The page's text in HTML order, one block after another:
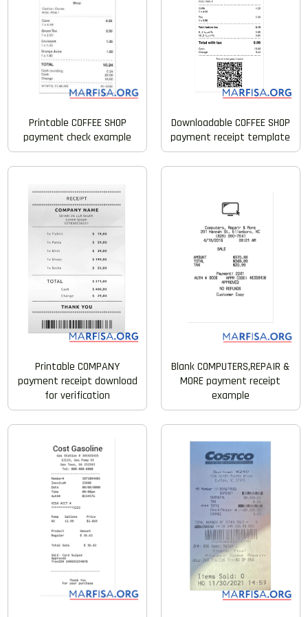
Printable COFFEE SHOP
payment check example
Downloadable COFFEE SHOP
payment receipt template
Printable COMPANY
payment receipt download
for verification
Blank COMPUTERS,REPAIR &
MORE payment receipt
example